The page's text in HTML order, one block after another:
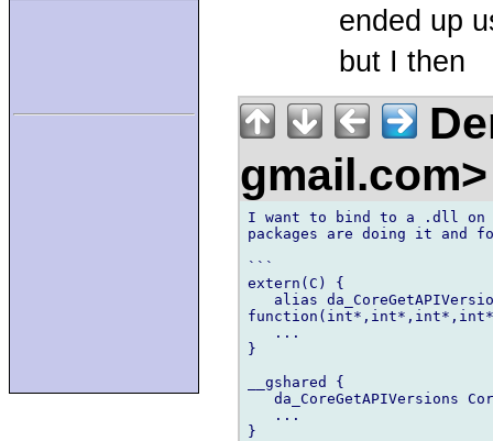
ended up
but I then
I want to bind to a .dll on
packages are doing it
```
extern(C) {
alias
   ...
}
__gshared {
da_CoreGetAPIVersions
   ...
}